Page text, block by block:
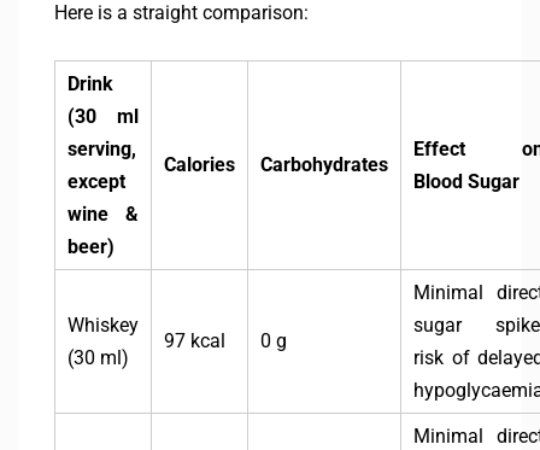
Here is a straight comparison:
Drink
(30 ml
serving,
except
wine &
beer)
Calories Carbohydrates
Effect
Blood Sugar
Whiskey
(30 ml)
97 kcal 0 g
Minimal
sugar
risk of
Minimal